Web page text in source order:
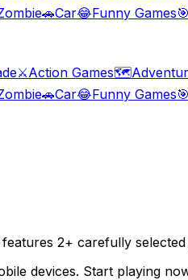
🚗Car😂Funny Games🎯
⚔️Action Games🗺️
🚗Car😂Funny Games🎯
2+ carefully
devices. Start playing